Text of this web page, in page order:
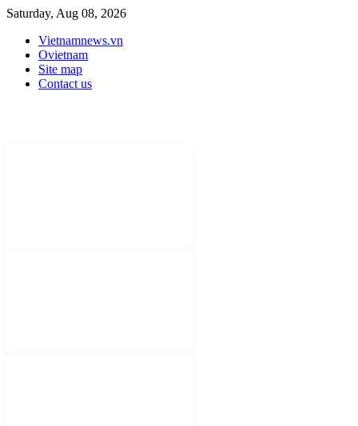
Saturday, Aug 08, 2026
Vietnamnews.vn
Ovietnam
Site map
Contact us